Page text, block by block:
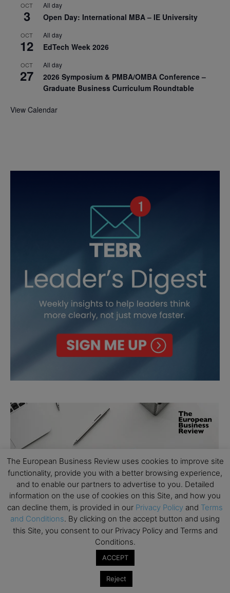
OCT
3
All day
Open Day: International MBA – IE University
OCT
12
All day
EdTech Week 2026
OCT
27
All day
2026 Symposium & PMBA/OMBA Conference –
Graduate Business Curriculum Roundtable
View Calendar
The European Business Review uses cookies to improve site
functionality, provide you with a better browsing experience,
and to enable our partners to advertise to you. Detailed
information on the use of cookies on this Site, and how you
can decline them, is provided in our Privacy Policy and Terms
and Conditions. By clicking on the accept button and using
this Site, you consent to our Privacy Policy and Terms and
Conditions.
ACCEPT
Reject